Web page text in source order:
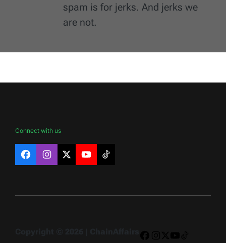
spam is for jerks. And jerks we
are not.
Connect with us
FacebookInstagram
X YouTubeTikTok